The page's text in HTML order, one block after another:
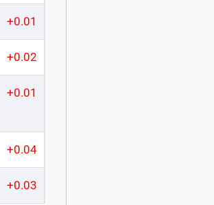
+0.01
+0.02
+0.01
+0.04
+0.03